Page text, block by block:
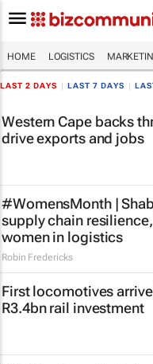
HOME LOGISTICS
LAST 2 DAYS LAST 7 DAYS
Western Cape backs
drive exports and jobs
#WomensMonth |
supply chain
women in logistics
Robin Fredericks
First locomotives
R3.4bn rail investment